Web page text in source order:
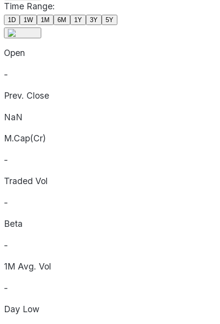
Time Range:
1D 1W 1M 6M 1Y 3Y 5Y
Open
-
Prev. Close
NaN
M.Cap(Cr)
-
Traded Vol
-
Beta
-
1M Avg. Vol
-
Day Low